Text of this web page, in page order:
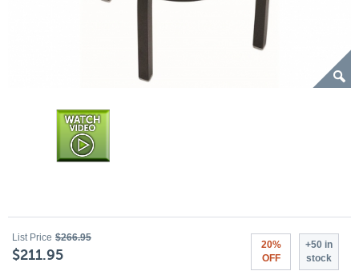
List Price $266.95
$211.95
20%
OFF
+50 in
stock